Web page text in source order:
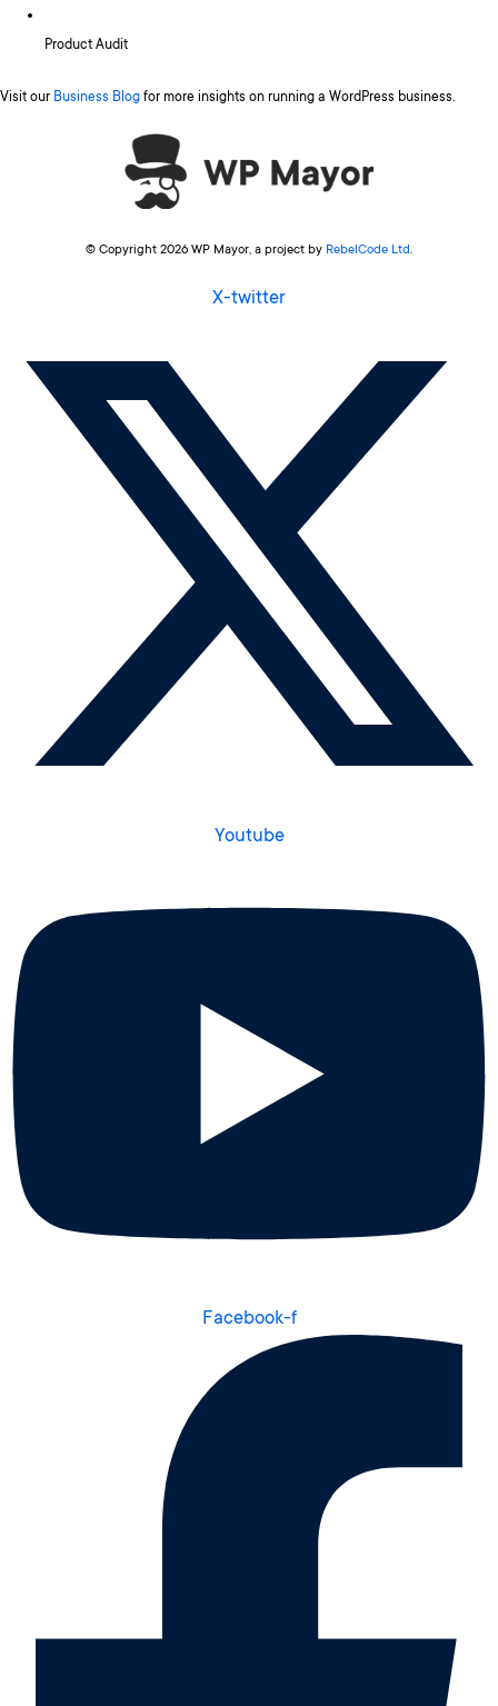
Product Audit
Visit our Business Blog for more insights on running a WordPress business.
© Copyright 2026 WP Mayor, a project by RebelCode Ltd.
X-twitter
Youtube
Facebook-f